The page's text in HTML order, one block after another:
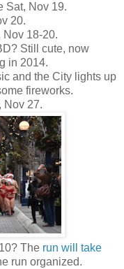
Sat, Nov 19.
20.
Nov 18-20.
Still cute, now
in 2014.
and the City lights up
fireworks.
Nov 27.
The run will take
run organized.